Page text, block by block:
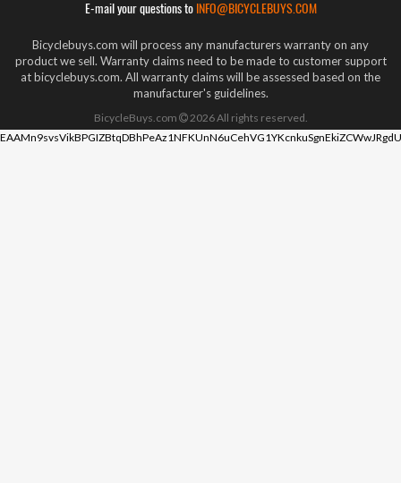
E-mail your questions to INFO@BICYCLEBUYS.COM
Bicyclebuys.com will process any manufacturers warranty on any
product we sell. Warranty claims need to be made to customer support
at bicyclebuys.com. All warranty claims will be assessed based on the
manufacturer's guidelines.
BicycleBuys.com 2026All rights reserved.